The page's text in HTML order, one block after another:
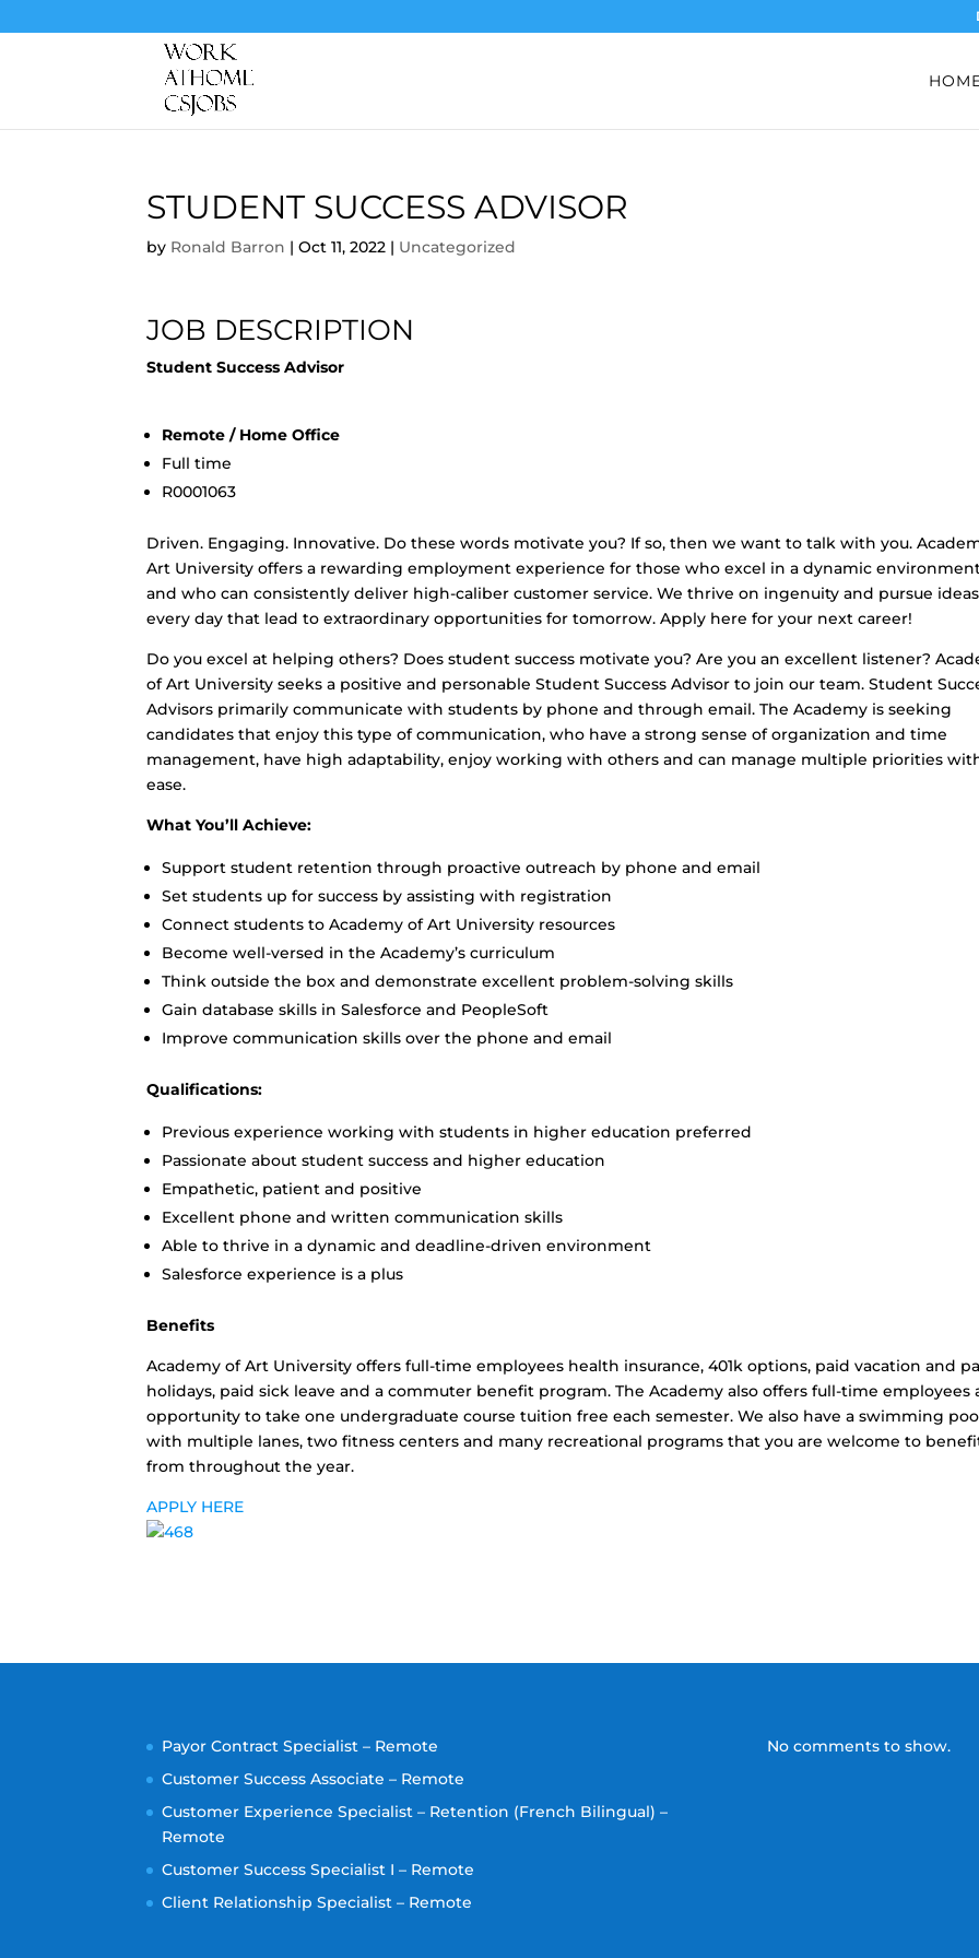
STUDENT SUCCESS ADVISOR
by Ronald Barron |Oct 11, 2022 | Uncategorized
JOB DESCRIPTION
Student Success Advisor
Remote / Home Office
Full time
R0001063
Driven. Engaging. Innovative. Do these words motivate you? If so, then we want to talk with you.
Art University offers a rewarding employment experience for those who excel in a dynamic
and who can consistently deliver high-caliber customer service. We thrive on ingenuity and pursue ideas
every day that lead to extraordinary opportunities for tomorrow. Apply here for your next career!
Do you excel at helping others? Does student success motivate you? Are you an excellent listener?
of Art University seeks a positive and personable Student Success Advisor to join our team. Student
Advisors primarily communicate with students by phone and through email. The Academy is seeking
candidates that enjoy this type of communication, who have a strong sense of organization and time
management, have high adaptability, enjoy working with others and can manage multiple priorities
ease.
What You’ll Achieve:
Support student retention through proactive outreach by phone and email
Set students up for success by assisting with registration
Connect students to Academy of Art University resources
Become well-versed in the Academy’s curriculum
Think outside the box and demonstrate excellent problem-solving skills
Gain database skills in Salesforce and PeopleSoft
Improve communication skills over the phone and email
Qualifications:
Previous experience working with students in higher education preferred
Passionate about student success and higher education
Empathetic, patient and positive
Excellent phone and written communication skills
Able to thrive in a dynamic and deadline-driven environment
Salesforce experience is a plus
Benefits
Academy of Art University offers full-time employees health insurance, 401k options, paid vacation and
holidays, paid sick leave and a commuter benefit program. The Academy also offers full-time employees
opportunity to take one undergraduate course tuition free each semester. We also have a swimming
with multiple lanes, two fitness centers and many recreational programs that you are welcome to
from throughout the year.
APPLY HERE
Payor Contract Specialist – Remote
Customer Success Associate – Remote
Customer Experience Specialist – Retention (French Bilingual) –
Remote
Customer Success Specialist I – Remote
Client Relationship Specialist – Remote
No comments to show.